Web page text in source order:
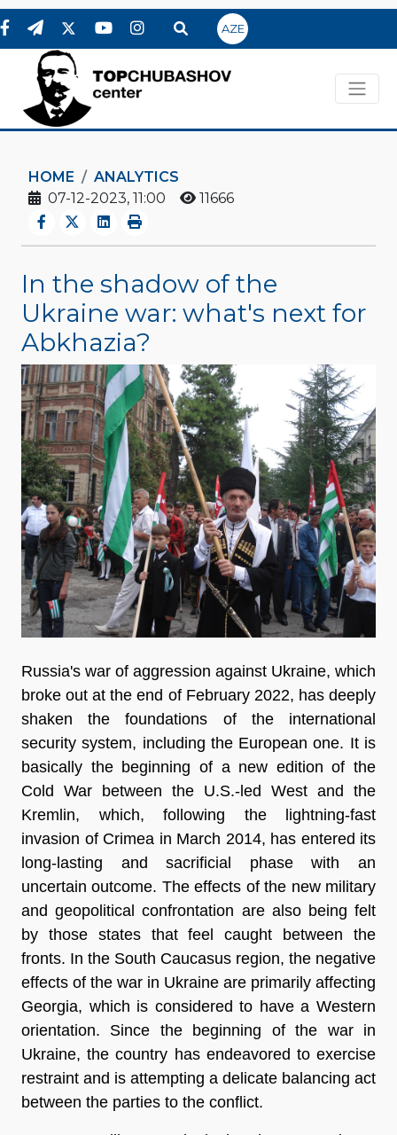
AZE
HOME
ANALYTICS
07-12-2023, 11:00
11666
In the shadow of the
Ukraine war: what's next for
Abkhazia?
Russia's war of aggression against Ukraine, which
broke out at the end of February 2022, has deeply
shaken the foundations of the international
security system, including the European one. It is
basically the beginning of a new edition of the
Cold War between the U.S.-led West and the
Kremlin, which, following the lightning-fast
invasion of Crimea in March 2014, has entered its
long-lasting and sacrificial phase with an
uncertain outcome. The effects of the new military
and geopolitical confrontation are also being felt
by those states that feel caught between the
fronts. In the South Caucasus region, the negative
effects of the war in Ukraine are primarily affecting
Georgia, which is considered to have a Western
orientation. Since the beginning of the war in
Ukraine, the country has endeavored to exercise
restraint and is attempting a delicate balancing act
between the parties to the conflict.